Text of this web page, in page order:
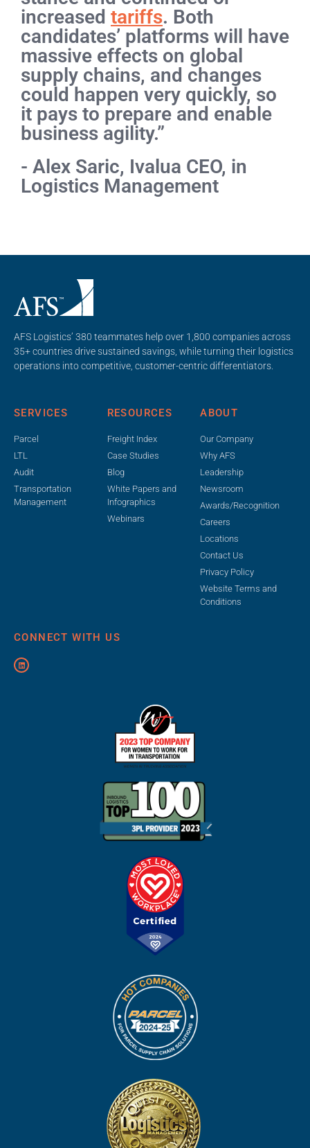
increased tariffs. Both
candidates’ platforms will have
massive effects on global
supply chains, and changes
could happen very quickly, so
it pays to prepare and enable
business agility.”
- Alex Saric, Ivalua CEO, in
Logistics Management
AFS Logistics’ 380 teammates help over 1,800 companies across
35+ countries drive sustained savings, while turning their logistics
operations into competitive, customer-centric differentiators.
SERVICES
Parcel
LTL
Audit
Transportation
Management
RESOURCES
Freight Index
Case Studies
Blog
White Papers and
Infographics
Webinars
ABOUT
Our Company
Why AFS
Leadership
Newsroom
Awards/Recognition
Careers
Locations
Contact Us
Privacy Policy
Website Terms and
Conditions
CONNECT WITH US